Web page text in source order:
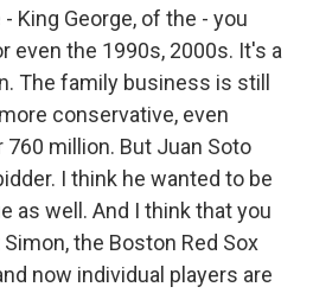
King George, of the - you
even the 1990s, 2000s. It's a
The family business is still
conservative, even
million. But Juan Soto
I think he wanted to be
as well. And I think that you
the Boston Red Sox
now individual players are